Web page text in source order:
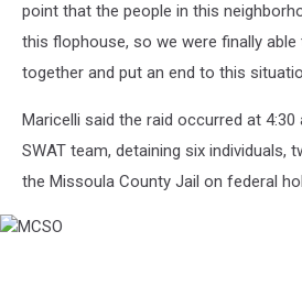
point that the people in this
this flophouse, so we were finally
together and put an end to this
Maricelli said the raid occurred at 4:30
SWAT team, detaining six individuals,
the Missoula County Jail on federal